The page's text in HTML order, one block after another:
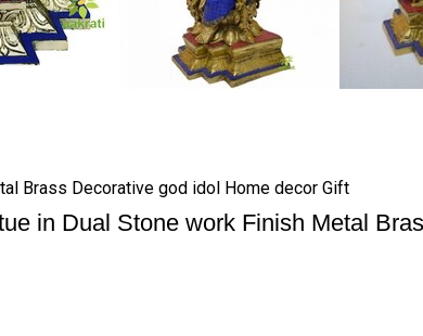
Brass Decorative god idol Home decor Gift
in Dual Stone work Finish Metal